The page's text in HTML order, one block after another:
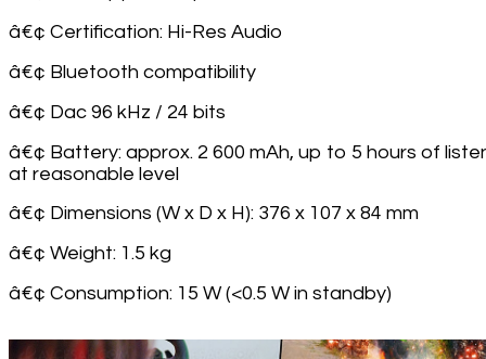
â€¢ Certification: Hi-Res Audio
â€¢ Bluetooth compatibility
â€¢ Dac 96 kHz / 24 bits
â€¢ Battery: approx. 2 600 mAh, up to 5 hours of
at reasonable level
â€¢ Dimensions (W x D x H): 376 x 107 x 84 mm
â€¢ Weight: 1.5 kg
â€¢ Consumption: 15 W (<0.5 W in standby)